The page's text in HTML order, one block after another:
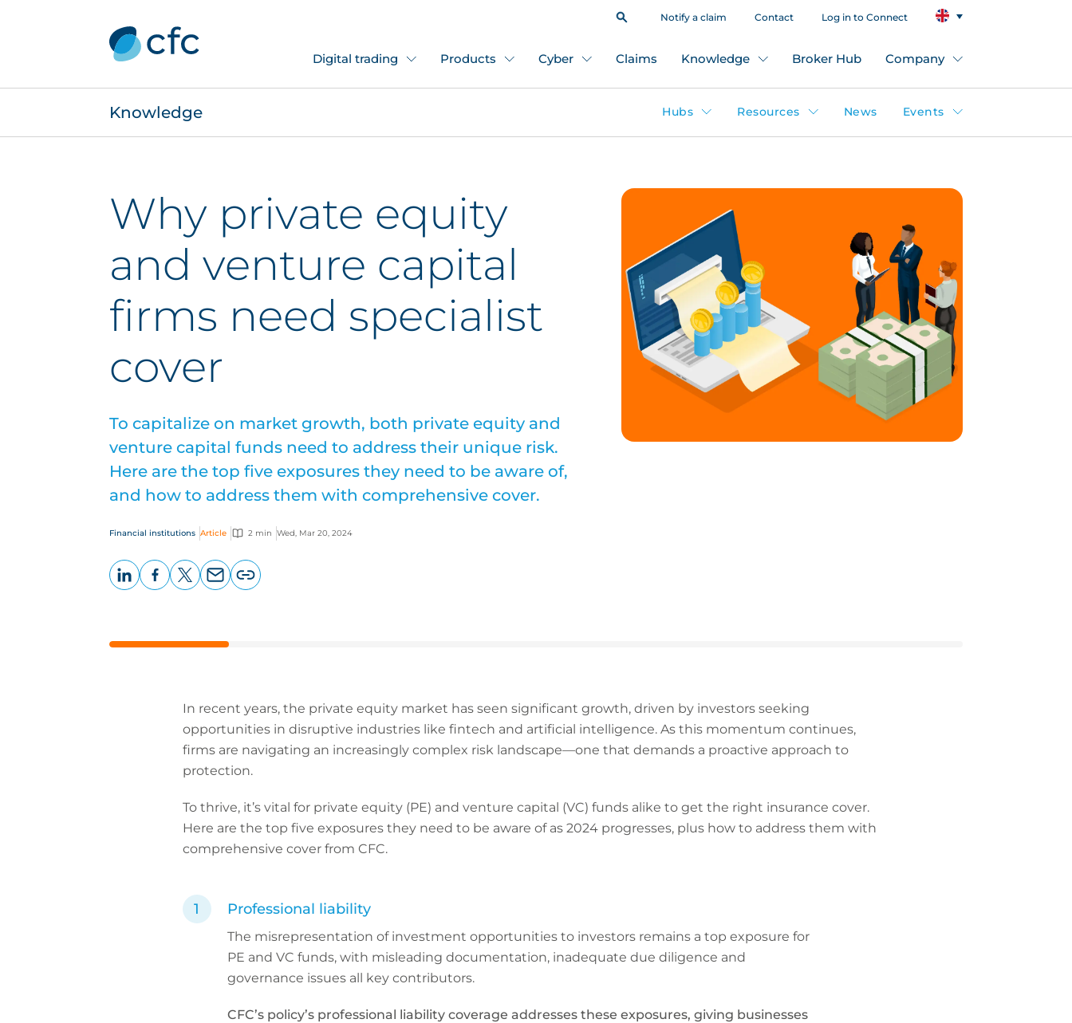
Notify a claim Contact Log in to Connect
Digital trading Products Cyber Claims Knowledge Broker Hub Company
Knowledge Hubs Resources News Events
Why private equity
and venture capital
firms need specialist
cover
To capitalize on market growth, both private equity and
venture capital funds need to address their unique risk.
Here are the top five exposures they need to be aware of,
and how to address them with comprehensive cover.
Financial institutions Article 2 min Wed, Mar 20, 2024
In recent years, the private equity market has seen significant growth, driven by investors seeking
opportunities in disruptive industries like fintech and artificial intelligence. As this momentum continues,
firms are navigating an increasingly complex risk landscape—one that demands a proactive approach to
protection.
To thrive, it’s vital for private equity (PE) and venture capital (VC) funds alike to get the right insurance cover.
Here are the top five exposures they need to be aware of as 2024 progresses, plus how to address them with
comprehensive cover from CFC.
Professional liability
The misrepresentation of investment opportunities to investors remains a top exposure for
PE and VC funds, with misleading documentation, inadequate due diligence and
governance issues all key contributors.
CFC’s policy’s professional liability coverage addresses these exposures, giving businesses